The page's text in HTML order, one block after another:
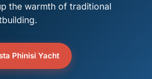
the warmth of traditional
Phinisi Yacht